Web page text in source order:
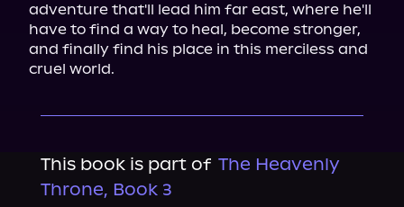
adventure that'll lead him far east, where he'll
have to find a way to heal, become stronger,
and finally find his place in this merciless and
cruel world.
This book is part of The Heavenly
Throne, Book 3